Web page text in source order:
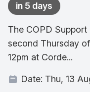
in 5 days
The COPD
second Thursday
12pm at Corde...
Date: Thu, 13